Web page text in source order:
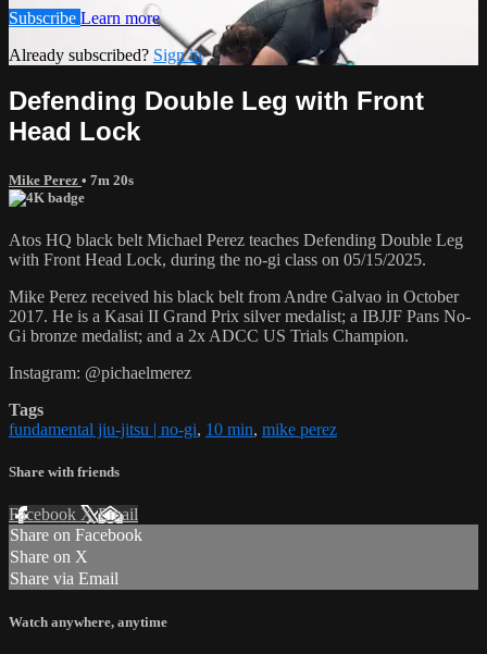
Subscribe Learn more
Already subscribed? Sign in
Defending Double Leg with Front
Head Lock
Mike Perez • 7m 20s
Atos HQ black belt Michael Perez teaches Defending Double Leg
with Front Head Lock, during the no-gi class on 05/15/2025.
Mike Perez received his black belt from Andre Galvao in October
2017. He is a Kasai II Grand Prix silver medalist; a IBJJF Pans No-
Gi bronze medalist; and a 2x ADCC US Trials Champion.
Instagram: @pichaelmerez
Tags
fundamental jiu-jitsu | no-gi, 10 min, mike perez
Share with friends
Facebook XEmail
Share on Facebook
Share on X
Share via Email
Watch anywhere, anytime